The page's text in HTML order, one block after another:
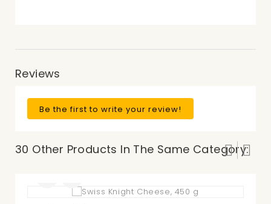
Reviews
Be the first to write your review!
30 Other Products In The Same Category: